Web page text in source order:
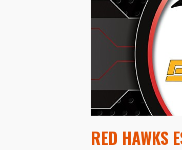
RED HAWKS